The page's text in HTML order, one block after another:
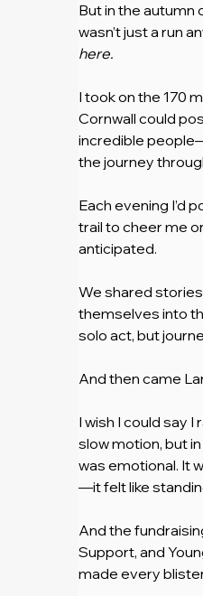
But in the autumn
wasn’t just a run
here.
I took on the 170
Cornwall could
incredible
the journey
Each evening I’d
trail to cheer me
anticipated.
We shared
themselves into
solo act, but
And then came
I wish I could say
slow motion, but
was emotional. It
—it felt like
And the
Support, and
made every